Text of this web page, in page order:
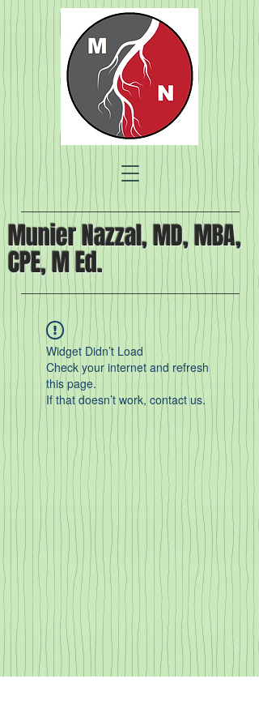
Munier Nazzal, MD, MBA,
CPE, M Ed.
Widget Didn’t Load
Check your internet and refresh
this page.
If that doesn’t work, contact us.